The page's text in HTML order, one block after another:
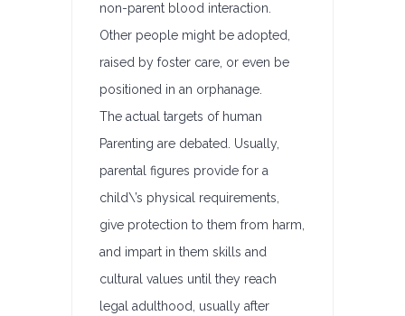
non-parent blood interaction.
Other people might be adopted,
raised by foster care, or even be
positioned in an orphanage.
The actual targets of human
Parenting are debated. Usually,
parental figures provide for a
child\’s physical requirements,
give protection to them from harm,
and impart in them skills and
cultural values until they reach
legal adulthood, usually after